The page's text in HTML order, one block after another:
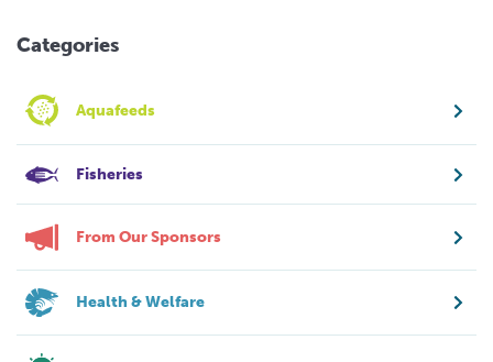
Categories
Aquafeeds
Fisheries
From Our Sponsors
Health & Welfare